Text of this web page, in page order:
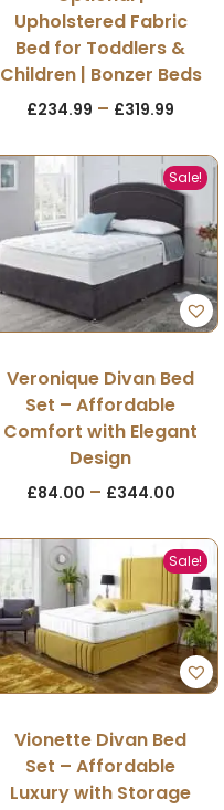
Upholstered Fabric
Bed for Toddlers &
Children | Bonzer Beds
£234.99 – £319.99
Sale!
Veronique Divan Bed
Set – Affordable
Comfort with Elegant
Design
£84.00 – £344.00
Sale!
Vionette Divan Bed
Set – Affordable
Luxury with Storage